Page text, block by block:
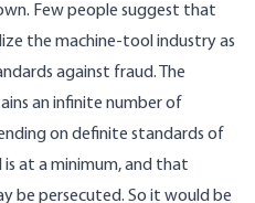
Few people suggest that
the machine-tool industry as
against fraud. The
an infinite number of
on definite standards of
at a minimum, and that
be persecuted. So it would be